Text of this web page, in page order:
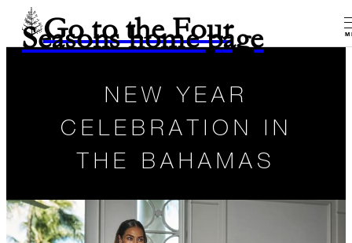
Go to the Four
Seasons home page
NEW YEAR
CELEBRATION IN
THE BAHAMAS